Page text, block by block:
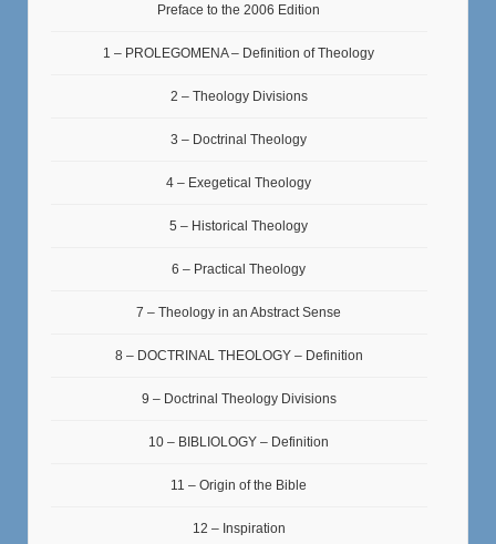
Preface to the 2006 Edition
1 – PROLEGOMENA – Definition of Theology
2 – Theology Divisions
3 – Doctrinal Theology
4 – Exegetical Theology
5 – Historical Theology
6 – Practical Theology
7 – Theology in an Abstract Sense
8 – DOCTRINAL THEOLOGY – Definition
9 – Doctrinal Theology Divisions
10 – BIBLIOLOGY – Definition
11 – Origin of the Bible
12 – Inspiration